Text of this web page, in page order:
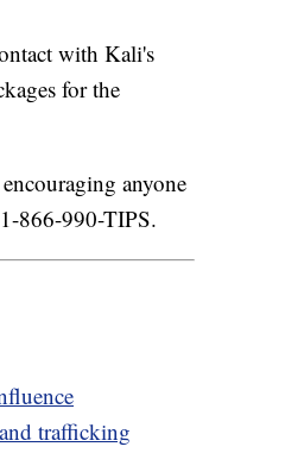
with Kali's
for the
anyone
866-990-TIPS.
trafficking